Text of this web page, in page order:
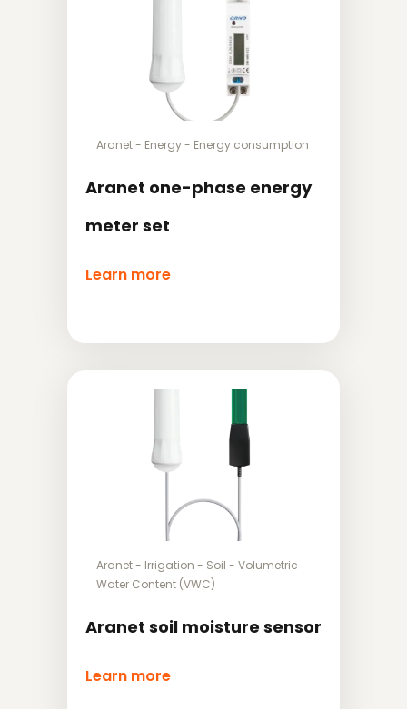
Aranet- Energy- Energy consumption
Aranet one-phase energy
meter set
Learn more
Aranet- Irrigation - Soil - Volumetric
Water Content (VWC)
Aranet soil moisture sensor
Learn more